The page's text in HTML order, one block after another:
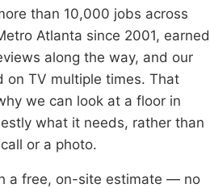
than 10,000 jobs across
Atlanta since 2001, earned
along the way, and our
on TV multiple times. That
we can look at a floor in
what it needs, rather than
or a photo.
a free, on-site estimate — no